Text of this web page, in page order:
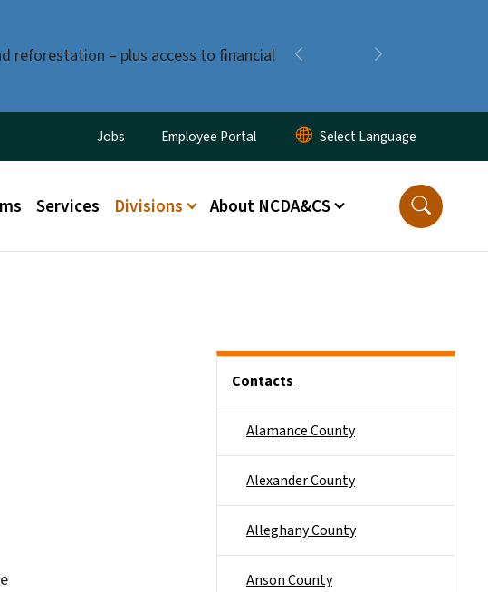
reforestation – plus access to financial
Previous
Utility Menu
Jobs Employee Portal
Services Divisions About NCDA&CS
Contacts
Alamance County
Alexander County
Alleghany County
Anson County